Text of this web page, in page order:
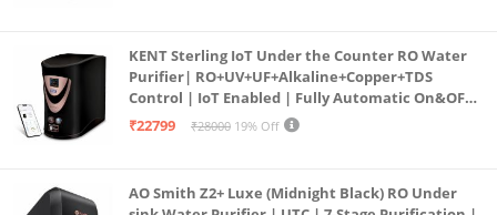
KENT Sterling IoT Under the Counter RO Water
Purifier| RO+UV+UF+Alkaline+Copper+TDS
Control | IoT Enabled | Fully Automatic On&OFF
Operation | 6L |20 LP/Hr|Ideal For
₹22799 ₹28000 19% Off
AO Smith Z2+ Luxe (Midnight Black) RO Under